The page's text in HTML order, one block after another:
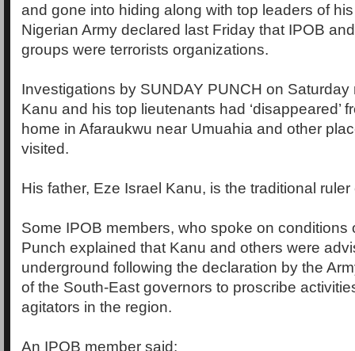
and gone into hiding along with top leaders of
Nigerian Army declared last Friday that IPOB
groups were terrorists organizations.
Investigations by SUNDAY PUNCH on Saturday
Kanu and his top lieutenants had ‘disappeared’
home in Afaraukwu near Umuahia and other
visited.
His father, Eze Israel Kanu, is the traditional ruler
Some IPOB members, who spoke on conditions
Punch explained that Kanu and others were
underground following the declaration by the
of the South-East governors to proscribe
agitators in the region.
An IPOB member said: